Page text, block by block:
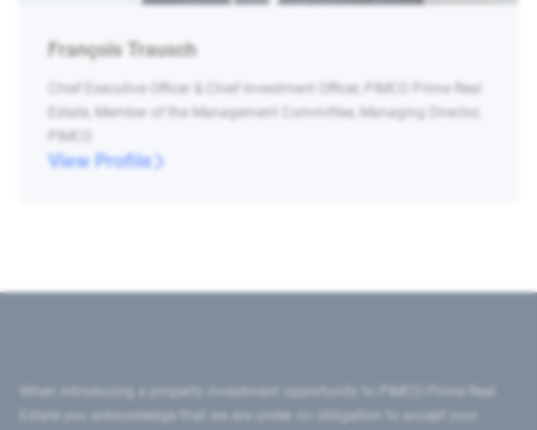
François Trausch
Chief Executive Officer & Chief Investment Officer, PIMCO Prime Real
Estate, Member of the Management Committee, Managing Director,
PIMCO
View Profile